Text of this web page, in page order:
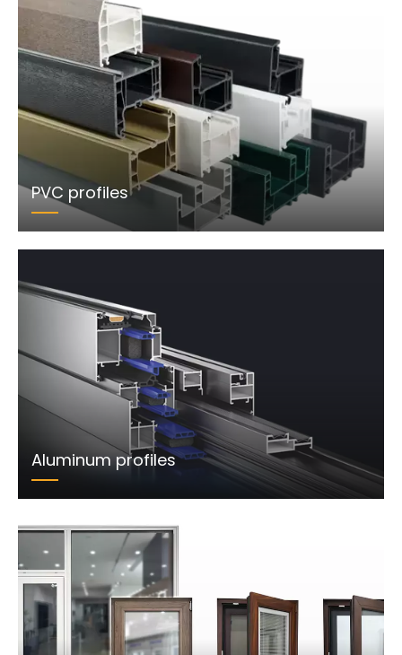
PVC profiles
Aluminum profiles